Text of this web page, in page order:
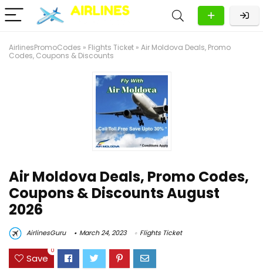
AirlinesPromoCodes » Flights Ticket » Air Moldova Deals, Promo
Codes, Coupons & Discounts
Air Moldova Deals, Promo Codes,
Coupons & Discounts August
2026
AirlinesGuru March 24, 2023 Flights Ticket
Save
0